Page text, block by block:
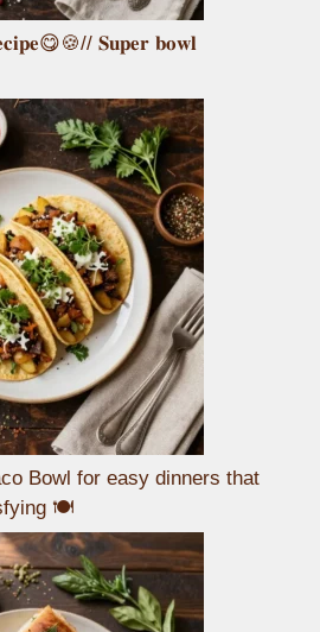
𝐒𝐮𝐩𝐞𝐫 𝐛𝐨𝐰𝐥
Bowl for easy dinners that
🍽️